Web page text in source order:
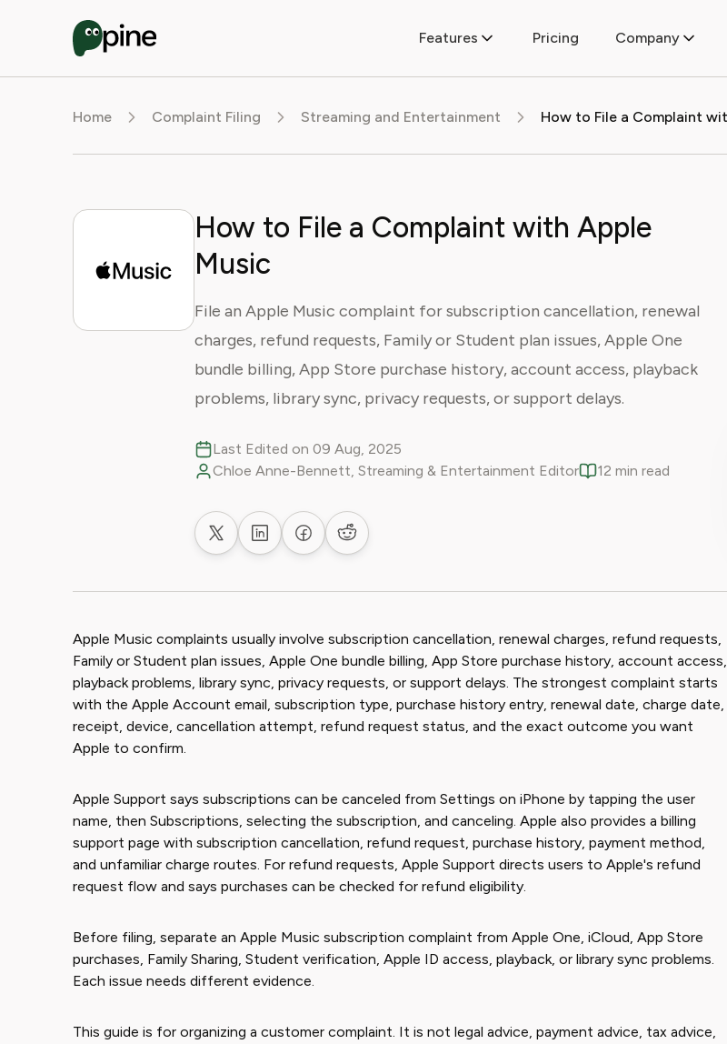
Features Pricing Company
Home Complaint Filing Streaming and Entertainment
How to File a Complaint with Apple
Music
File an Apple Music complaint for subscription cancellation, renewal
charges, refund requests, Family or Student plan issues, Apple One
bundle billing, App Store purchase history, account access, playback
problems, library sync, privacy requests, or support delays.
Last Edited on 09 Aug, 2025
Chloe Anne-Bennett, Streaming & Entertainment Editor
12 min read
Share on XShare on LinkedIn
Share on Facebook
Share on Reddit
Apple Music complaints usually involve subscription cancellation, renewal charges, refund requests,
Family or Student plan issues, Apple One bundle billing, App Store purchase history, account access,
playback problems, library sync, privacy requests, or support delays. The strongest complaint starts
with the Apple Account email, subscription type, purchase history entry, renewal date, charge date,
receipt, device, cancellation attempt, refund request status, and the exact outcome you want
Apple to confirm.
Apple Support says subscriptions can be canceled from Settings on iPhone by tapping the user
name, then Subscriptions, selecting the subscription, and canceling. Apple also provides a billing
support page with subscription cancellation, refund request, purchase history, payment method,
and unfamiliar charge routes. For refund requests, Apple Support directs users to Apple's refund
request flow and says purchases can be checked for refund eligibility.
Before filing, separate an Apple Music subscription complaint from Apple One, iCloud, App Store
purchases, Family Sharing, Student verification, Apple ID access, playback, or library sync problems.
Each issue needs different evidence.
This guide is for organizing a customer complaint. It is not legal advice, payment advice, tax advice,